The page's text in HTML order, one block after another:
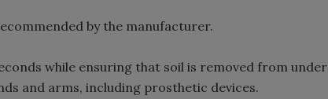
by the manufacturer.
while ensuring that soil is removed from under
and arms, including prosthetic devices.